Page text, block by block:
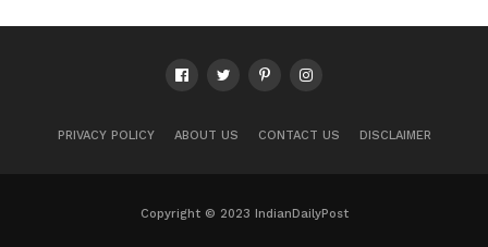
PRIVACY POLICY ABOUT US CONTACT US DISCLAIMER
Copyright © 2023 IndianDailyPost